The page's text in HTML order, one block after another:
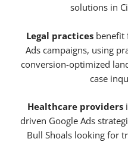
solutions in
Legal practices benefit
Ads campaigns, using
conversion-optimized
case
Healthcare providers
driven Google Ads
Bull Shoals looking for